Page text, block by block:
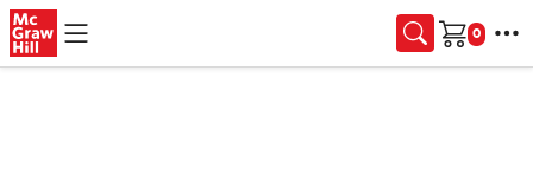
Skip to main content
Cart